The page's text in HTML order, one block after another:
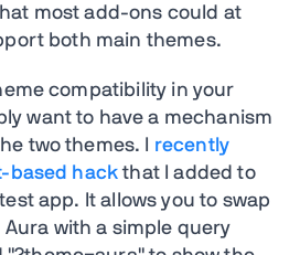
most add-ons could at
both main themes.
compatibility in your
want to have a mechanism
two themes. I recently
based hackthat I added to
app. It allows you to swap
with a simple query